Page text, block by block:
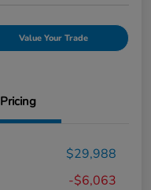
Value Your Trade
Pricing
$29,988
-$6,063